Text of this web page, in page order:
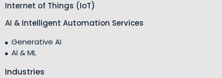
Internet of Things (IoT)
AI & Intelligent Automation Services
Generative AI
AI & ML
Industries